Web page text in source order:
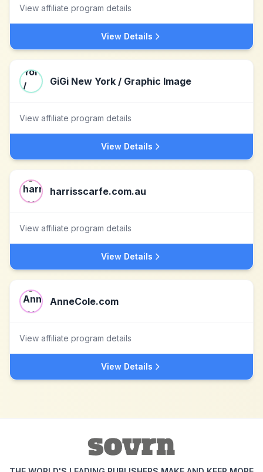
View affiliate program details
View Details
GiGi New York / Graphic Image
View affiliate program details
View Details
harrisscarfe.com.au
View affiliate program details
View Details
AnneCole.com
View affiliate program details
View Details